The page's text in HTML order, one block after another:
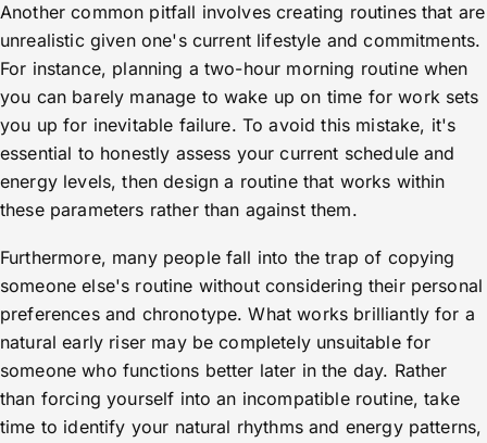
Another common pitfall involves creating routines that are
unrealistic given one's current lifestyle and commitments.
For instance, planning a two-hour morning routine when
you can barely manage to wake up on time for work sets
you up for inevitable failure. To avoid this mistake, it's
essential to honestly assess your current schedule and
energy levels, then design a routine that works within
these parameters rather than against them.
Furthermore, many people fall into the trap of copying
someone else's routine without considering their personal
preferences and chronotype. What works brilliantly for a
natural early riser may be completely unsuitable for
someone who functions better later in the day. Rather
than forcing yourself into an incompatible routine, take
time to identify your natural rhythms and energy patterns,